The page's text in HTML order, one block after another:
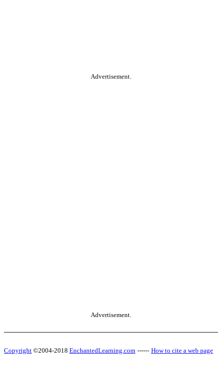
Advertisement.
Advertisement.
Copyright ©2004-2018 EnchantedLearning.com ------ How to cite a web page